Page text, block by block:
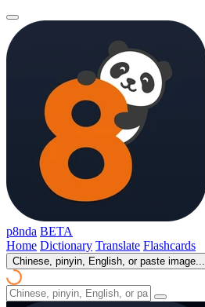
p8nda BETA
Home Dictionary Translate Flashcards
Chinese, pinyin, English, or paste image...